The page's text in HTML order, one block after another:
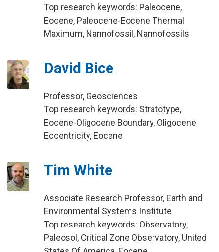
Top research keywords: Paleocene,
Eocene, Paleocene-Eocene Thermal
Maximum, Nannofossil, Nannofossils
David Bice
Professor, Geosciences
Top research keywords: Stratotype,
Eocene-Oligocene Boundary, Oligocene,
Eccentricity, Eocene
Tim White
Associate Research Professor, Earth and
Environmental Systems Institute
Top research keywords: Observatory,
Paleosol, Critical Zone Observatory, United